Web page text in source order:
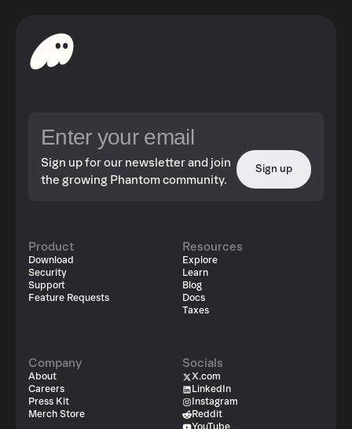
Sign up for our newsletter and join
the growing Phantom community.
Sign up
Product
Download
Security
Support
Feature Requests
Resources
Explore
Learn
Blog
Docs
Taxes
Company
About
Careers
Press Kit
Merch Store
Socials
X.com
LinkedIn
Instagram
Reddit